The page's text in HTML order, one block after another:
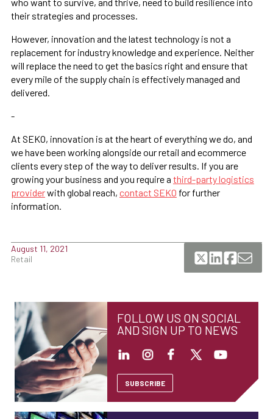
their strategies and processes.
However, innovation and the latest technology is not a
replacement for industry knowledge and experience. Neither
will replace the need to get the basics right and ensure that
every mile of the supply chain is effectively managed and
delivered.
-
At SEKO, innovation is at the heart of everything we do, and
we have been working alongside our retail and ecommerce
clients every step of the way to deliver results. If you are
growing your business and you require a third-party logistics
providerwith global reach, contact SEKO for further
information.
August 11, 2021
Retail
FOLLOW US ON SOCIAL
AND SIGN UP TO NEWS
SUBSCRIBE